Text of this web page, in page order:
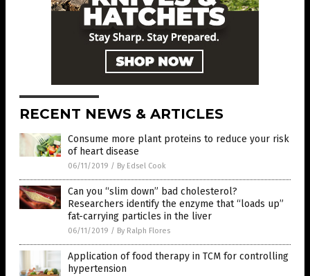
RECENT NEWS & ARTICLES
Consume more plant proteins to reduce your risk
of heart disease
06/11/2019 / By Edsel Cook
Can you “slim down” bad cholesterol?
Researchers identify the enzyme that “loads up”
fat-carrying particles in the liver
06/11/2019 / By Ralph Flores
Application of food therapy in TCM for controlling
hypertension